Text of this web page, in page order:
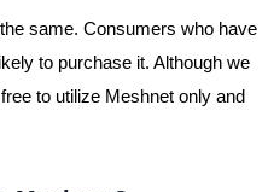
same. Consumers who have
to purchase it. Although we
to utilize Meshnet only and